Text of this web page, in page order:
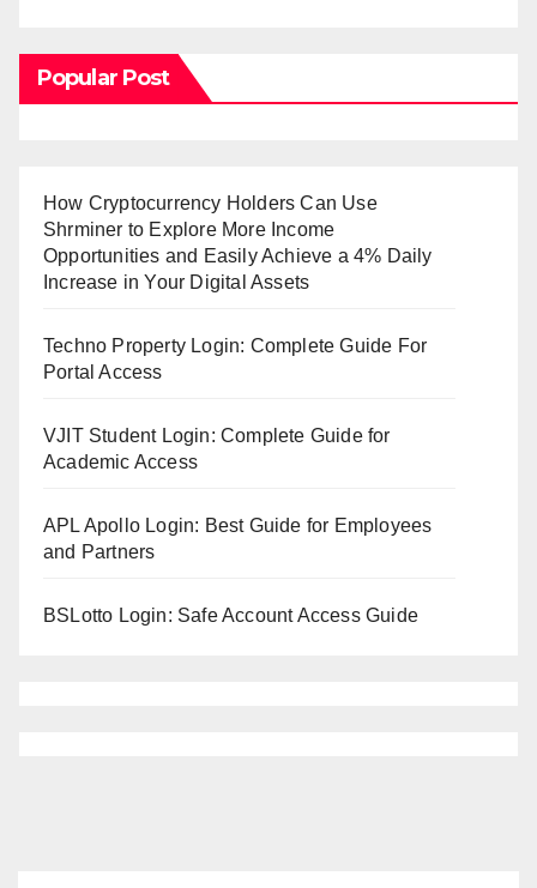
Popular Post
How Cryptocurrency Holders Can Use
Shrminer to Explore More Income
Opportunities and Easily Achieve a 4% Daily
Increase in Your Digital Assets
Techno Property Login: Complete Guide For
Portal Access
VJIT Student Login: Complete Guide for
Academic Access
APL Apollo Login: Best Guide for Employees
and Partners
BSLotto Login: Safe Account Access Guide